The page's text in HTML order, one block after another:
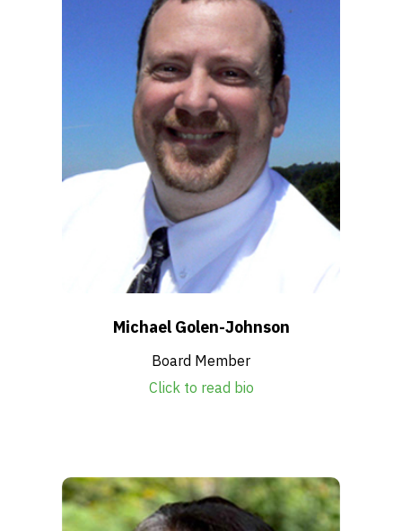
Michael Golen-Johnson
Board Member
Click to read bio